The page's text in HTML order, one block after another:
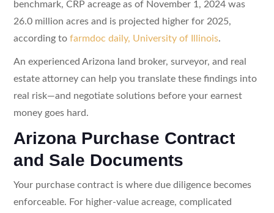
benchmark, CRP acreage as of November 1, 2024 was
26.0 million acres and is projected higher for 2025,
according to farmdoc daily, University of Illinois.
An experienced Arizona land broker, surveyor, and real
estate attorney can help you translate these findings into
real risk—and negotiate solutions before your earnest
money goes hard.
Arizona Purchase Contract
and Sale Documents
Your purchase contract is where due diligence becomes
enforceable. For higher-value acreage, complicated